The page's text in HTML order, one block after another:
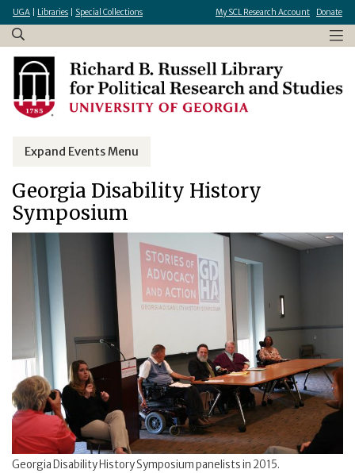
main
content
UGA Libraries Special Collections My SCL Research Account Donate
×
Georgia Disability History
Symposium
Georgia Disability History Symposium panelists in 2015.
Expand Events Menu